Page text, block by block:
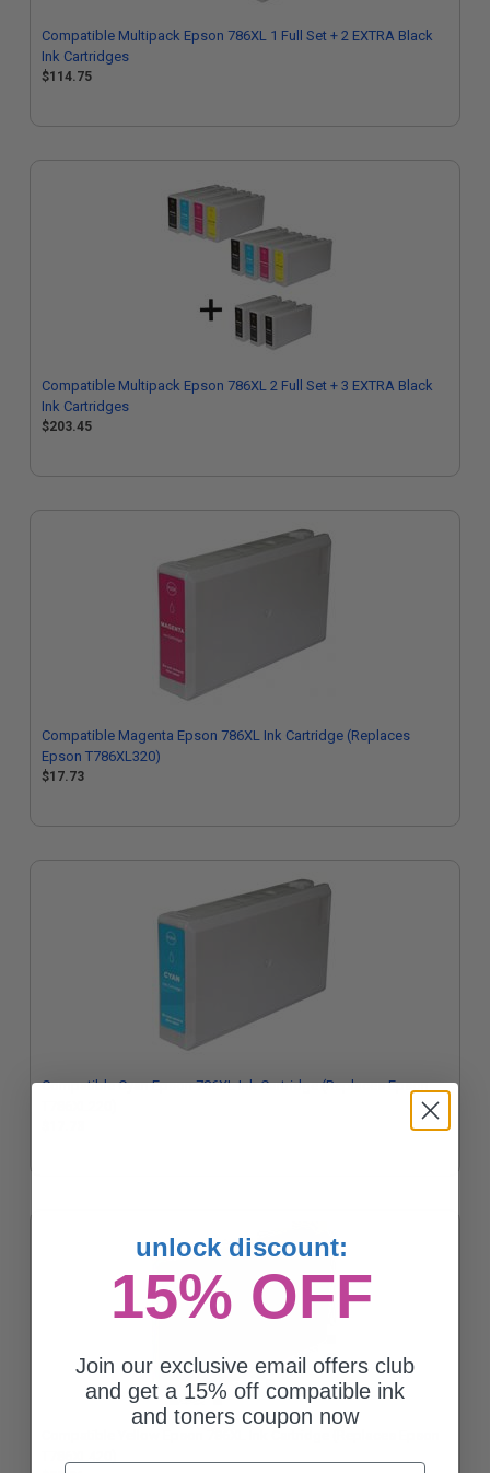
Compatible Multipack Epson 786XL 1 Full Set + 2 EXTRA Black
Ink Cartridges
$114.75
Compatible Multipack Epson 786XL 2 Full Set + 3 EXTRA Black
Ink Cartridges
$203.45
Compatible Magenta Epson 786XL Ink Cartridge (Replaces
Epson T786XL320)
$17.73
Compatible Cyan Epson 786XL Ink Cartridge (Replaces Epson
unlock discount:
15% OFF
Join our exclusive email offers club
and get a 15% off compatible ink
and toners coupon now